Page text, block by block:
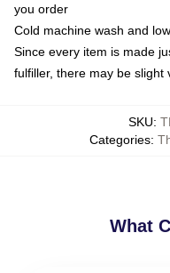
you order
Cold machine wash and
Since every item is made
fulfiller, there may be slight
SKU:
Categories:
What